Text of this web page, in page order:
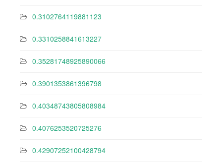
0.3102764119881123
0.3310258841613227
0.35281748925890066
0.3901353861396798
0.40348743805808984
0.4076253520725276
0.42907252100428794